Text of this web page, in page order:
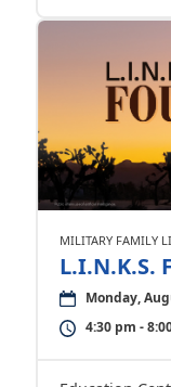
MILITARY FAMILY
L.I.N.K.S.
Monday,
4:30 pm -